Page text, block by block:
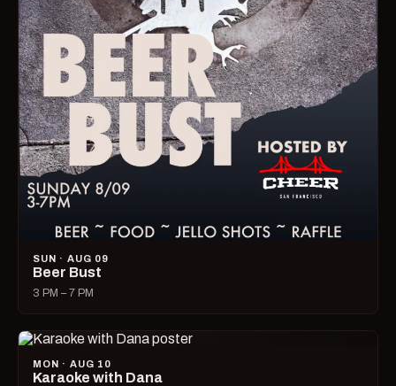
SUN · AUG 09
Beer Bust
3 PM – 7 PM
MON · AUG 10
Karaoke with Dana